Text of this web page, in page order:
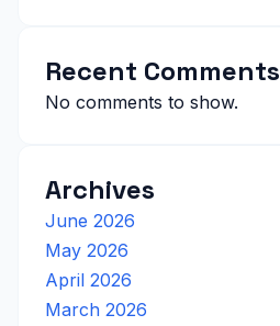
Recent Comments
No comments to show.
Archives
June 2026
May 2026
April 2026
March 2026